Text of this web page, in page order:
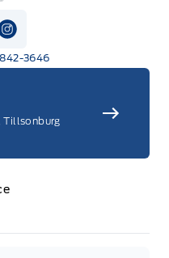
Page
View Instagram Page
3646
Tillsonburg